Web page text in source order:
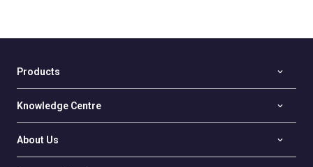
Products
Knowledge Centre
About Us